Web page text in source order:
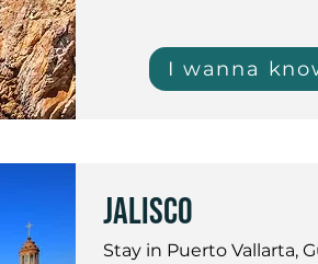
I wanna
jalisco
Stay in Puerto Vallarta,